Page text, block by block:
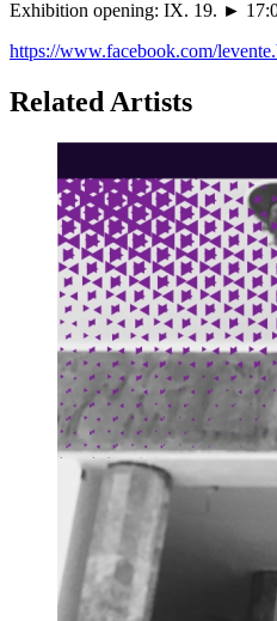
Exhibition opening: IX. 19. ►
https://www.facebook.com/
Related Artists